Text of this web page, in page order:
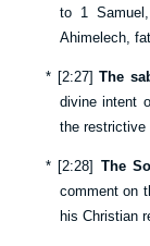
to 1
Ahimelech,
* [2:27]The
divine intent
the restrictive
* [2:28] The
comment on
his Christian